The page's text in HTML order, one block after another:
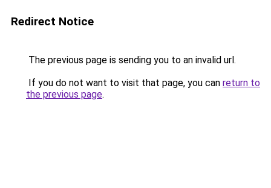
Redirect Notice
The previous page is sending you to an invalid url.
If you do not want to visit that page, you can return to
the previous page.